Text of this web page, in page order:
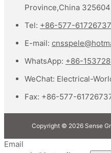
Province,China 325604
Tel: +86-577-61726737
E-mail:
WhatsApp: +86-
WeChat: Electrical-
Fax: +86-577-
Copyright © 2026 Sense
Email